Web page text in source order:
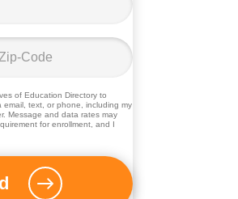
ofEducation Directory to
text, or phone, including my
Message and data rates may
for enrollment, and I